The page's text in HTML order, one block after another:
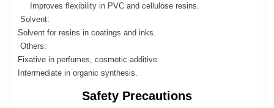
Improves flexibility in PVC and cellulose resins.
Solvent:
Solvent for resins in coatings and inks.
Others:
Fixative in perfumes, cosmetic additive.
Intermediate in organic synthesis.
Safety Precautions